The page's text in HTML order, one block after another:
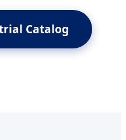
Catalog